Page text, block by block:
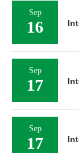
Sep
16
Sep
17
Sep
17